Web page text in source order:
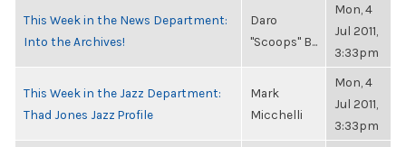
This Week in the News Department:
Into the Archives!
Daro
"Scoops" B...
Mon, 4
Jul 2011,
3:33pm
This Week in the Jazz Department:
Thad Jones Jazz Profile
Mark
Micchelli
Mon, 4
Jul 2011,
3:33pm